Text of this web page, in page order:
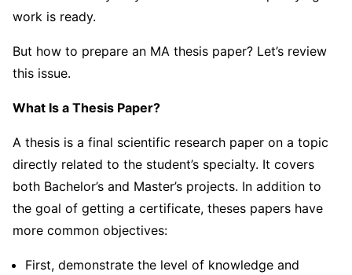
work is ready.
But how to prepare an MA thesis paper? Let’s review
this issue.
What Is a Thesis Paper?
A thesis is a final scientific research paper on a topic
directly related to the student’s specialty. It covers
both Bachelor’s and Master’s projects. In addition to
the goal of getting a certificate, theses papers have
more common objectives:
First, demonstrate the level of knowledge and